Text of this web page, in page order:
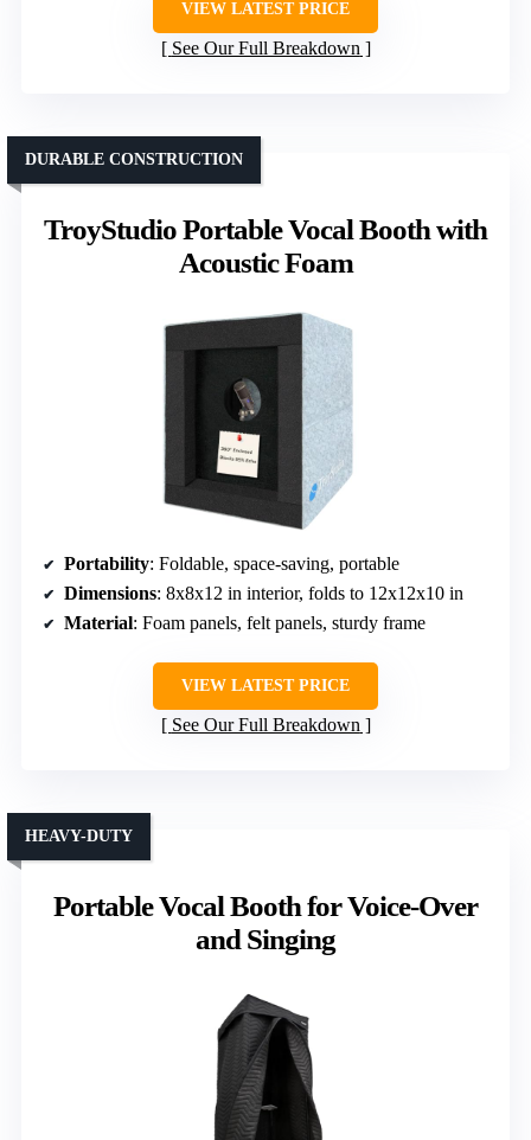
VIEW LATEST PRICE
See Our Full Breakdown
TroyStudio Portable Vocal Booth with
Acoustic Foam
DURABLE CONSTRUCTION
Portability: Foldable, space-saving, portable
Dimensions: 8x8x12 in interior, folds to 12x12x10 in
Material: Foam panels, felt panels, sturdy frame
VIEW LATEST PRICE
See Our Full Breakdown
Portable Vocal Booth for Voice-Over
and Singing
HEAVY-DUTY